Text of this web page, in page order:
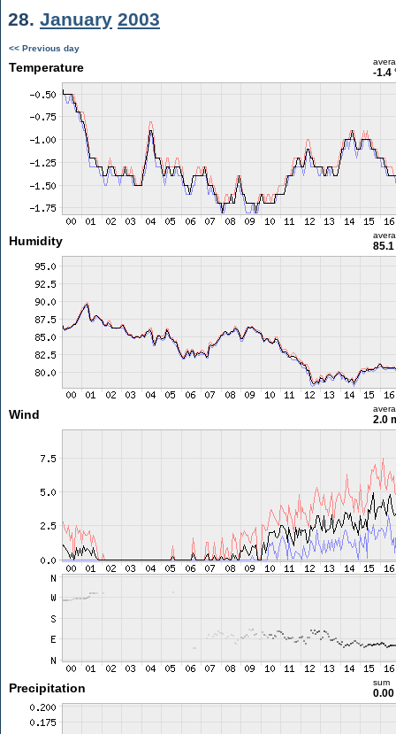
28. January 2003
<< Previous day
Temperature -1.4
Humidity 85.1
Wind 2.0
Precipitation sum